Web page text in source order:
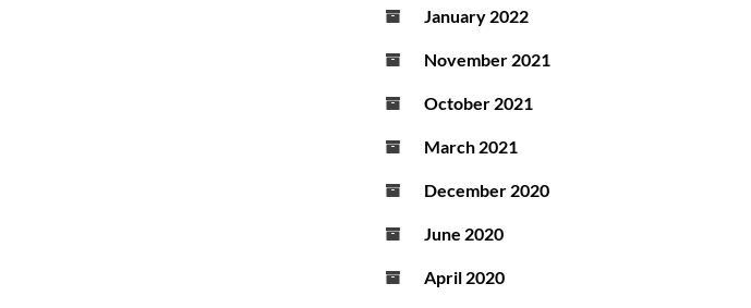
January 2022
November 2021
October 2021
March 2021
December 2020
June 2020
April 2020